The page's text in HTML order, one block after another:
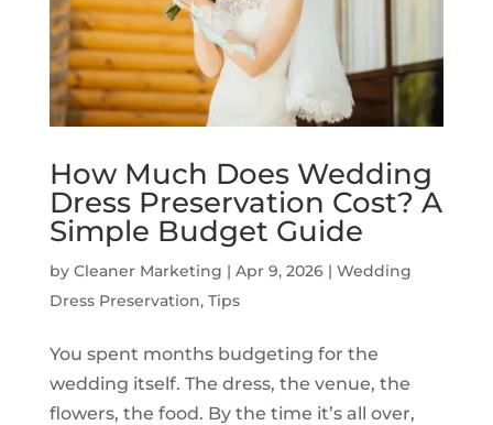
How Much Does Wedding
Dress Preservation Cost? A
Simple Budget Guide
by Cleaner Marketing | Apr 9, 2026| Wedding
Dress Preservation, Tips
You spent months budgeting for the
wedding itself. The dress, the venue, the
flowers, the food. By the time it’s all over,